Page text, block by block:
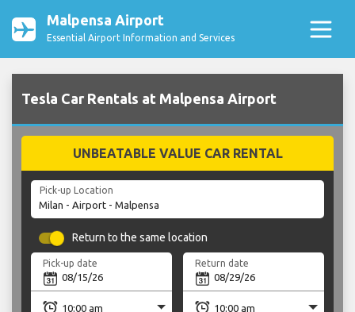
Malpensa Airport
Essential Airport Information and Services
Tesla Car Rentals at Malpensa Airport
UNBEATABLE VALUE CAR RENTAL
Pick-up Location
Return to the same location
Pick-up date Return date